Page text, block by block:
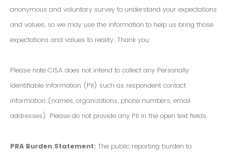
anonymous and voluntary survey to understand your expectations
and values, so we may use the information to help us bring those
expectations and values to reality. Thank you.
Please note CISA does not intend to collect any Personally
Identifiable Information (PII) such as respondent contact
information (names, organizations, phone numbers, email
addresses). Please do not provide any PII in the open text fields.
PRA Burden Statement: The public reporting burden to